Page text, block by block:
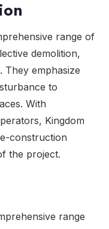
range of
demolition,
They emphasize
to
With
Kingdom
construction
the project.
range